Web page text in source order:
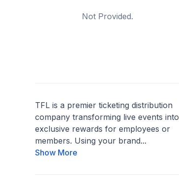
Not Provided.
TFL is a premier ticketing distribution
company transforming live events into
exclusive rewards for employees or
members. Using your brand...
Show More